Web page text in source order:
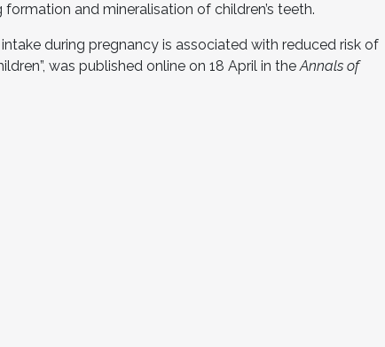
and mineralisation of children’s teeth.
during pregnancy is associated with reduced risk of
was published online on 18 April in theAnnals of